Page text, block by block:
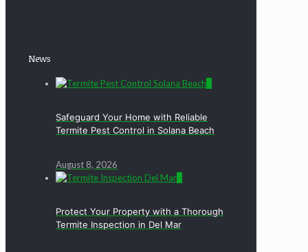
News
Safeguard Your Home with Reliable
Termite Pest Control in Solana Beach
August 8, 2026
Protect Your Property with a Thorough
Termite Inspection in Del Mar